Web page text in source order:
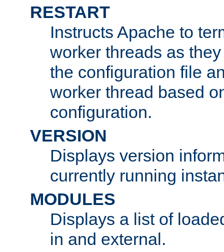
RESTART
Instructs Apache to
worker threads as
the configuration file
worker thread based
configuration.
VERSION
Displays version
currently running
MODULES
Displays a list of
in and external.